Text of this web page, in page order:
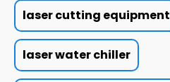
laser cutting equipment
laser water chiller